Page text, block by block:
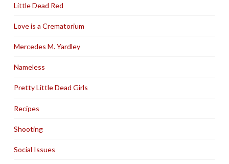
Little Dead Red
Love is a Crematorium
Mercedes M. Yardley
Nameless
Pretty Little Dead Girls
Recipes
Shooting
Social Issues